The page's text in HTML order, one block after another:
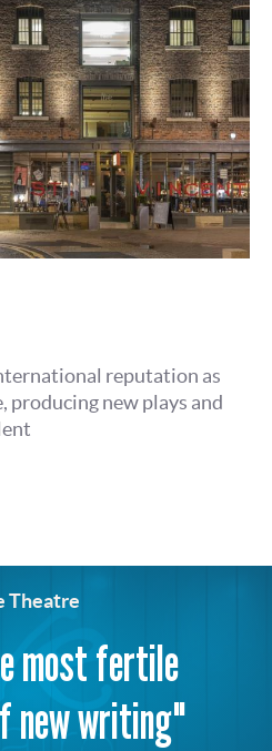
reputation as
producing new plays and
Theatre
most fertile
new writing"